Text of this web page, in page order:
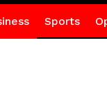
Sports